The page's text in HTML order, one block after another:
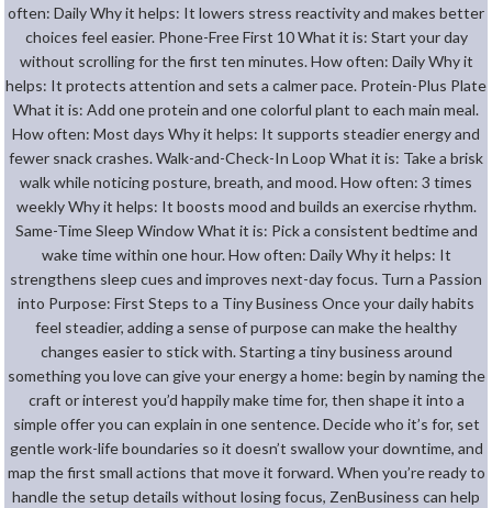
often: Daily Why it helps: It lowers stress reactivity and makes better
choices feel easier. Phone-Free First 10 What it is: Start your day
without scrolling for the first ten minutes. How often: Daily Why it
helps: It protects attention and sets a calmer pace. Protein-Plus Plate
What it is: Add one protein and one colorful plant to each main meal.
How often: Most days Why it helps: It supports steadier energy and
fewer snack crashes. Walk-and-Check-In Loop What it is: Take a brisk
walk while noticing posture, breath, and mood. How often: 3 times
weekly Why it helps: It boosts mood and builds an exercise rhythm.
Same-Time Sleep Window What it is: Pick a consistent bedtime and
wake time within one hour. How often: Daily Why it helps: It
strengthens sleep cues and improves next-day focus. Turn a Passion
into Purpose: First Steps to a Tiny Business Once your daily habits
feel steadier, adding a sense of purpose can make the healthy
changes easier to stick with. Starting a tiny business around
something you love can give your energy a home: begin by naming the
craft or interest you’d happily make time for, then shape it into a
simple offer you can explain in one sentence. Decide who it’s for, set
gentle work-life boundaries so it doesn’t swallow your downtime, and
map the first small actions that move it forward. When you’re ready to
handle the setup details without losing focus, ZenBusiness can help